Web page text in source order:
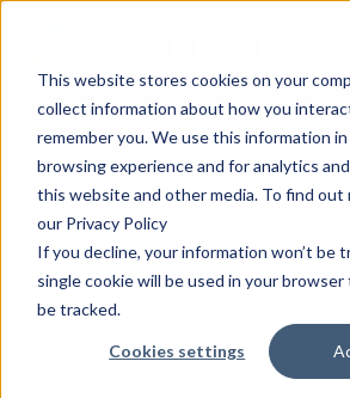
This website stores cookies on your
collect information about how you
remember you. We use this information
browsing experience and for analytics
this website and other media. To find
our Privacy Policy
If you decline, your information won’t
single cookie will be used in your
be tracked.
Cookies settings
Products
Solutions
Services
Customers
Take the risk out of low-code vendor
custom POC!
Privacy
ULTIMUS PRIVACY POLICY